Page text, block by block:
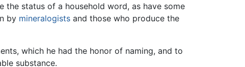
status of a household word, as have some
by mineralogists and those who produce the
which he had the honor of naming, and to
substance.